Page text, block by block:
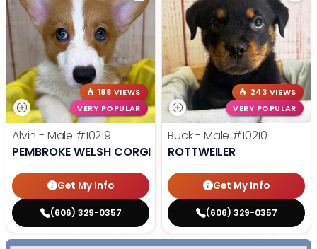
188 VIEWS
VERY POPULAR
Alvin - Male #10219
PEMBROKE WELSH CORGI
Get My Info
(606) 329-0357
243 VIEWS
VERY POPULAR
Buck - Male #10210
ROTTWEILER
Get My Info
(606) 329-0357